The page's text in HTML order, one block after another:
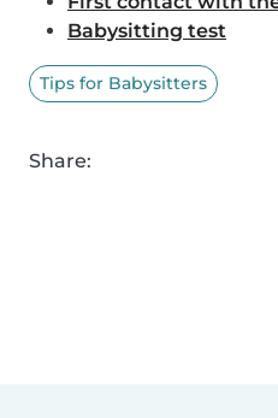
Babysitting test
Tips for Babysitters
Share: